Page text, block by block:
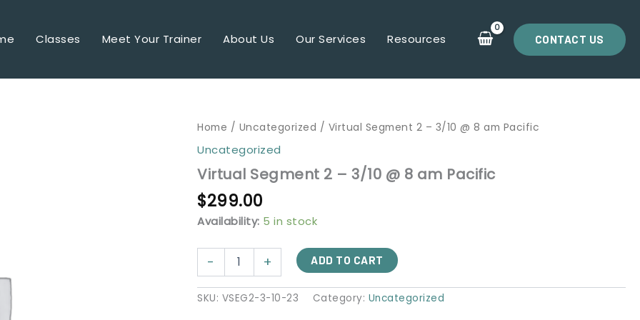
Classes Meet Your Trainer About Us Our Services Resources CONTACT US
Home / Uncategorized / Virtual Segment 2 – 3/10 @ 8 am Pacific
Uncategorized
Virtual Segment 2 – 3/10 @ 8 am Pacific
$299.00
Availability: 5 in stock
-
Virtual
2
-
@
8
am
quantity
+ ADD TO CART
SKU: VSEG2-3-10-23 Category: Uncategorized